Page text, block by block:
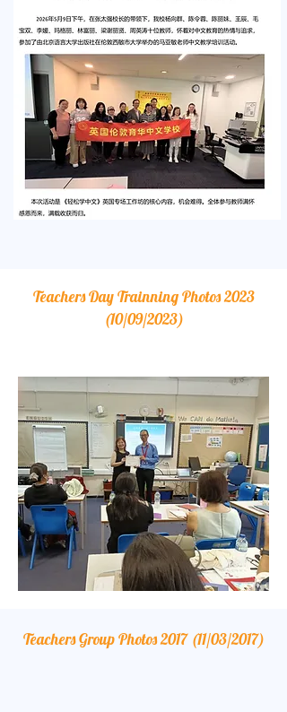
Teachers Day Trainning Photos 2023
(10/09/2023)
Teachers Group Photos 2017 (11/03/2017)